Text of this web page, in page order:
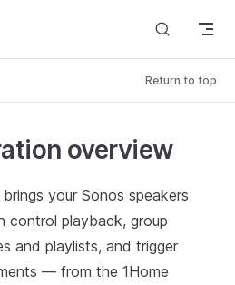
Return to top
overview
your Sonos speakers
control playback, group
and playlists, and trigger
— from the 1Home